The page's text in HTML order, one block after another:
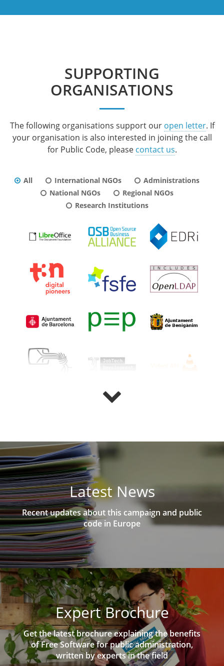
SUPPORTING
ORGANISATIONS
The following organisations support our open letter. If
your organisation is also interested in joining the call
for Public Code, please contact us.
All International NGOs
Administrations
National NGOs
Regional NGOs
Research Institutions
Latest News
Recent updates about this campaign and public
code in Europe
Expert Brochure
Get the latest brochure explaining the benefits
of Free Software for public administration,
written by experts in the field